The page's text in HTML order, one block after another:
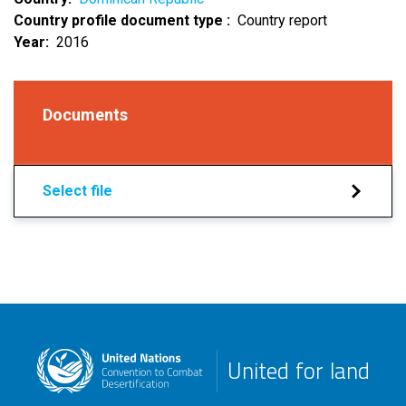
Country profile document type
Country report
Year
2016
Documents
Select file
United for land